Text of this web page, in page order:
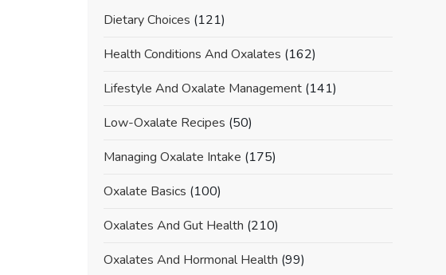
Dietary Choices (121)
Health Conditions And Oxalates (162)
Lifestyle And Oxalate Management(141)
Low-Oxalate Recipes (50)
Managing Oxalate Intake (175)
Oxalate Basics (100)
Oxalates And Gut Health (210)
Oxalates And Hormonal Health (99)